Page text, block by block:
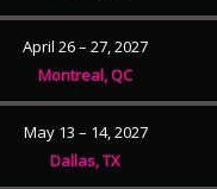
April 26 – 27, 2027
Montreal, QC
May 13 – 14, 2027
Dallas, TX